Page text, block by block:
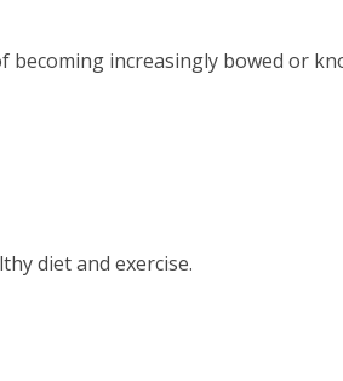
becoming increasingly bowed or
diet and exercise.